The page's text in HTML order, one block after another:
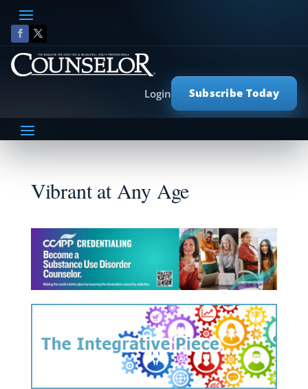
Subscribe Today
Login
Vibrant at Any Age